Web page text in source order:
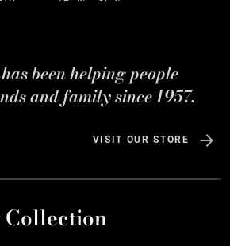
been helping people
and family since 1957.
VISIT OUR STORE
Collection